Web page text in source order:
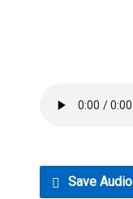
Save Audio